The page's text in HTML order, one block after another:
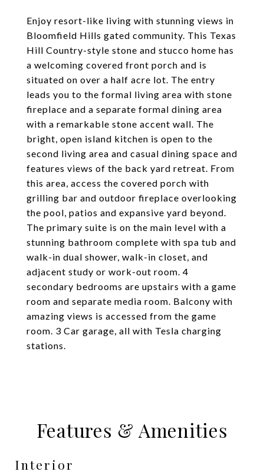
Enjoy resort-like living with stunning views in
Bloomfield Hills gated community. This Texas
Hill Country-style stone and stucco home has
a welcoming covered front porch and is
situated on over a half acre lot. The entry
leads you to the formal living area with stone
fireplace and a separate formal dining area
with a remarkable stone accent wall. The
bright, open island kitchen is open to the
second living area and casual dining space and
features views of the back yard retreat. From
this area, access the covered porch with
grilling bar and outdoor fireplace overlooking
the pool, patios and expansive yard beyond.
The primary suite is on the main level with a
stunning bathroom complete with spa tub and
walk-in dual shower, walk-in closet, and
adjacent study or work-out room. 4
secondary bedrooms are upstairs with a game
room and separate media room. Balcony with
amazing views is accessed from the game
room. 3 Car garage, all with Tesla charging
stations.
Features & Amenities
Interior